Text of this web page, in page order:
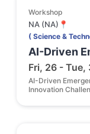
Workshop
NA (NA)📍
( Science &
AI-Driven
Fri, 26 -
AI-Driven
Innovation